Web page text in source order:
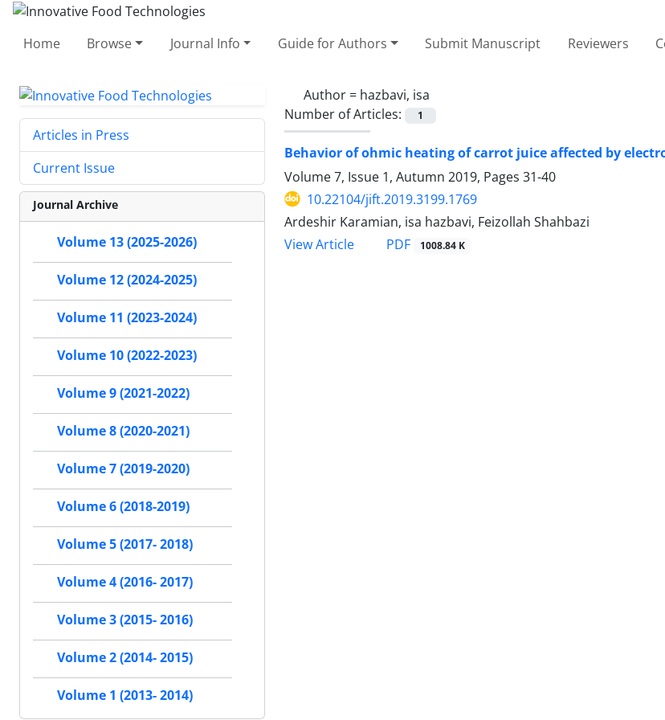
Home Browse Journal Info Guide for Authors Submit Manuscript Reviewers
Author = hazbavi, isa
Number of Articles:
1
Behavior of ohmic heating of carrot juice affected by
Volume 7, Issue 1, Autumn 2019, Pages 31-40
10.22104/jift.2019.3199.1769
Ardeshir Karamian, isa hazbavi, Feizollah Shahbazi
View Article
PDF 1008.84 K
Articles in Press
Current Issue
Journal Archive
Volume 13 (2025-2026)
Volume 12 (2024-2025)
Volume 11 (2023-2024)
Volume 10 (2022-2023)
Volume 9 (2021-2022)
Volume 8 (2020-2021)
Volume 7 (2019-2020)
Volume 6 (2018-2019)
Volume 5 (2017- 2018)
Volume 4 (2016- 2017)
Volume 3 (2015- 2016)
Volume 2 (2014- 2015)
Volume 1 (2013- 2014)